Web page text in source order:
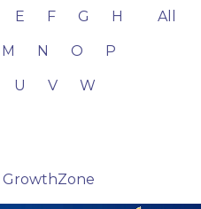
E F G H
M N O P
U V W
All
GrowthZone